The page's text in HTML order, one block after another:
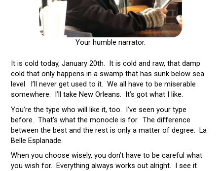
Your humble narrator.
It is cold today, January 20th. It is cold and raw, that damp
cold that only happens in a swamp that has sunk below sea
level. I’ll never get used to it. We all have to be miserable
somewhere. I’ll take New Orleans. It’s got what I like.
You’re the type who will like it, too. I’ve seen your type
before. That’s what the monocle is for. The difference
between the best and the rest is only a matter of degree. La
Belle Esplanade.
When you choose wisely, you don’t have to be careful what
you wish for. Everything always works out alright. I see it